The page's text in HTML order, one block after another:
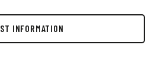
INFORMATION